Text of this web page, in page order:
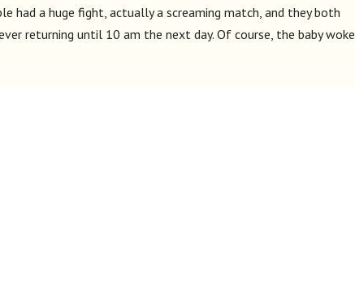
had a huge fight, actually a screaming match, and they both
returning until 10 am the next day. Of course, the baby woke